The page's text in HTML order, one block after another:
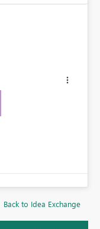
Back to Idea Exchange